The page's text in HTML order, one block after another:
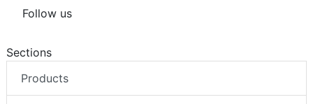
Follow us
Sections
Products